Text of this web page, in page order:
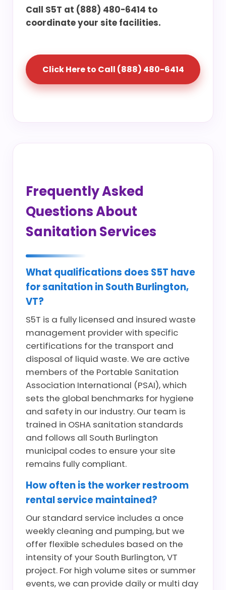
Call S5T at (888) 480-6414 to
coordinate your site facilities.
Click Here to Call (888) 480-6414
Frequently Asked
Questions About
Sanitation Services
What qualifications does S5T have
for sanitation in South Burlington,
VT?
S5T is a fully licensed and insured waste
management provider with specific
certifications for the transport and
disposal of liquid waste. We are active
members of the Portable Sanitation
Association International (PSAI), which
sets the global benchmarks for hygiene
and safety in our industry. Our team is
trained in OSHA sanitation standards
and follows all South Burlington
municipal codes to ensure your site
remains fully compliant.
How often is the worker restroom
rental service maintained?
Our standard service includes a once
weekly cleaning and pumping, but we
offer flexible schedules based on the
intensity of your South Burlington, VT
project. For high volume sites or summer
events, we can provide daily or multi day